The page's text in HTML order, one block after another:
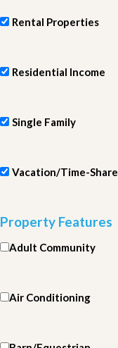
Rental Properties
Residential Income
Single Family
Vacation/Time-Share
Property Features
Adult Community
Air Conditioning